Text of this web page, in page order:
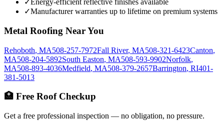
✓Energy-efficient reflective finishes available
✓Manufacturer warranties up to lifetime on premium systems
Metal Roofing Near You
Rehoboth, MA508-257-7972Fall River, MA508-321-6423Canton,
MA508-204-5892South Easton, MA508-593-9902Norfolk,
MA508-893-4036Medfield, MA508-379-2657Barrington, RI401-
381-5013
🏥 Free Roof Checkup
Get a free professional inspection — no obligation, no pressure.